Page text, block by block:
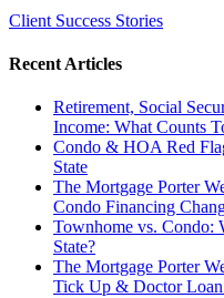
Client Success Stories
Recent Articles
Retirement, Social
Income: What Counts
Condo & HOA Red
State
The Mortgage Porter
Condo Financing
Townhome vs. Condo:
State?
The Mortgage Porter
Tick Up & Doctor Loan